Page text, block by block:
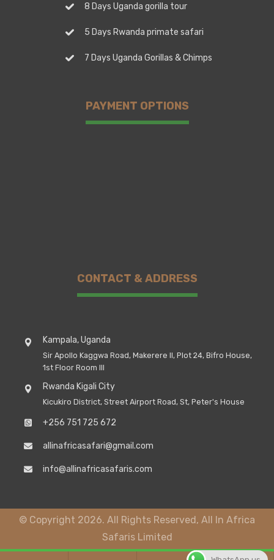
8 Days Uganda gorilla tour
5 Days Rwanda primate safari
7 Days Uganda Gorillas & Chimps
PAYMENT OPTIONS
CONTACT & ADDRESS
Kampala, Uganda
Sir Apollo Kaggwa Road, Makerere II, Plot 24, Bifro House,
1st Floor Room III
Rwanda Kigali City
Kicukiro District, Street Airport Road, St, Peter's House
+256 751 725 672
allinafricasafari@gmail.com
info@allinafricasafaris.com
© Copyright 2026. All Rights Reserved, All In Africa
Safaris Limited